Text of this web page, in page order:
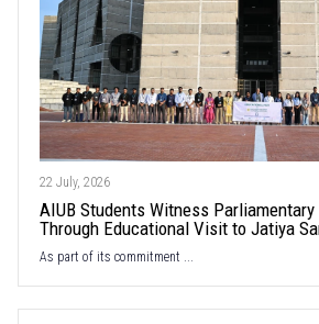
22 July, 2026
AIUB Students Witness Parliamentary
Through Educational Visit to Jatiya
As part of its commitment ...